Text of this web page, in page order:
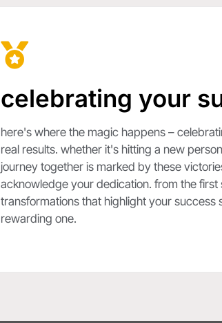
celebrating your
here's where the magic happens –
real results. whether it's hitting a new
journey together is marked by these
acknowledge your dedication. from the
transformations that highlight your success
rewarding one.